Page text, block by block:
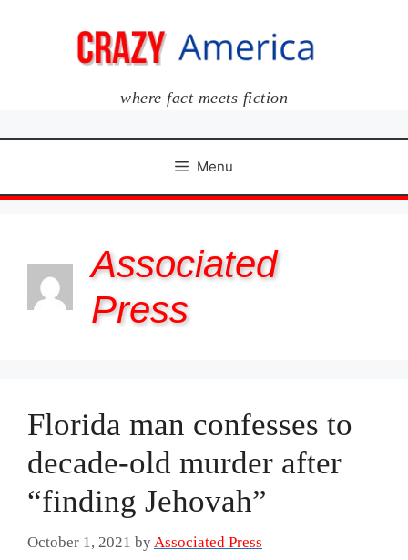
where fact meets fiction
Menu
Associated
Press
Florida man confesses to
decade-old murder after
“finding Jehovah”
October 1, 2021 by Associated Press